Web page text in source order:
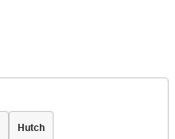
Hutch